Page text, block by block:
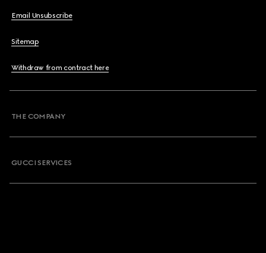
Email Unsubscribe
Sitemap
Withdraw from contract here
THE COMPANY
GUCCI SERVICES